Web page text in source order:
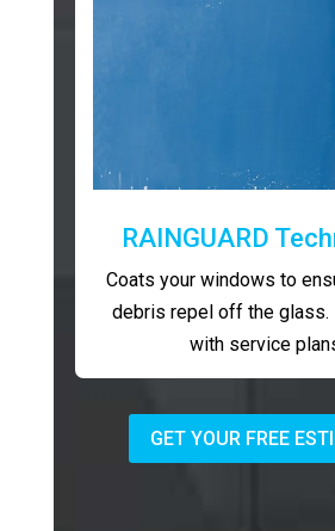
RAINGUARD
Coats your windows to
debris repel off the glass.
with service
GET YOUR FREE